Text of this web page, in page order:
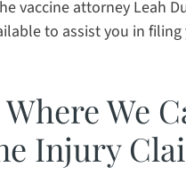
vaccine attorney Leah
to assist you in
We
Injury